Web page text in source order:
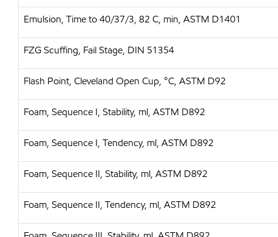
Emulsion, Time to 40/37/3, 82 C, min, ASTM D1401
FZG Scuffing, Fail Stage, DIN 51354
Flash Point, Cleveland Open Cup, °C, ASTM D92
Foam, Sequence I, Stability, ml, ASTM D892
Foam, Sequence I, Tendency, ml, ASTM D892
Foam, Sequence II, Stability, ml, ASTM D892
Foam, Sequence II, Tendency, ml, ASTM D892